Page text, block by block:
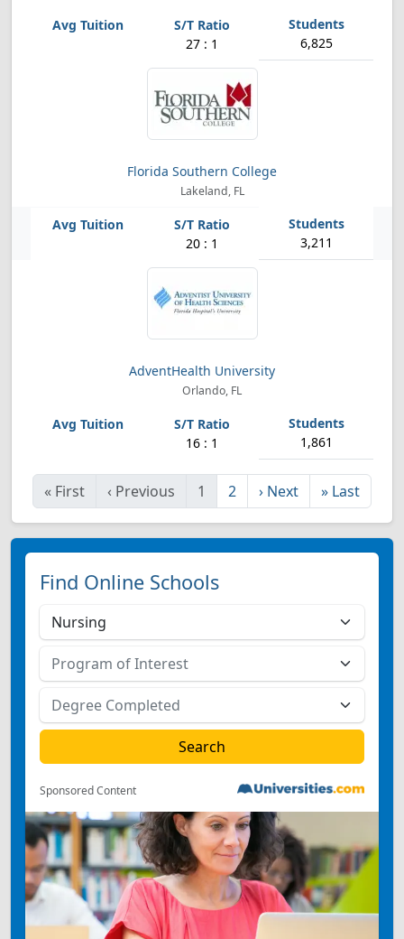
27 : 1 6,825
Florida Southern College
Lakeland, FL
20 : 1 3,211
AdventHealth University
Orlando, FL
16 : 1 1,861
« First ‹ Previous 1 2 › Next » Last
Find Online Schools
Sponsored Content